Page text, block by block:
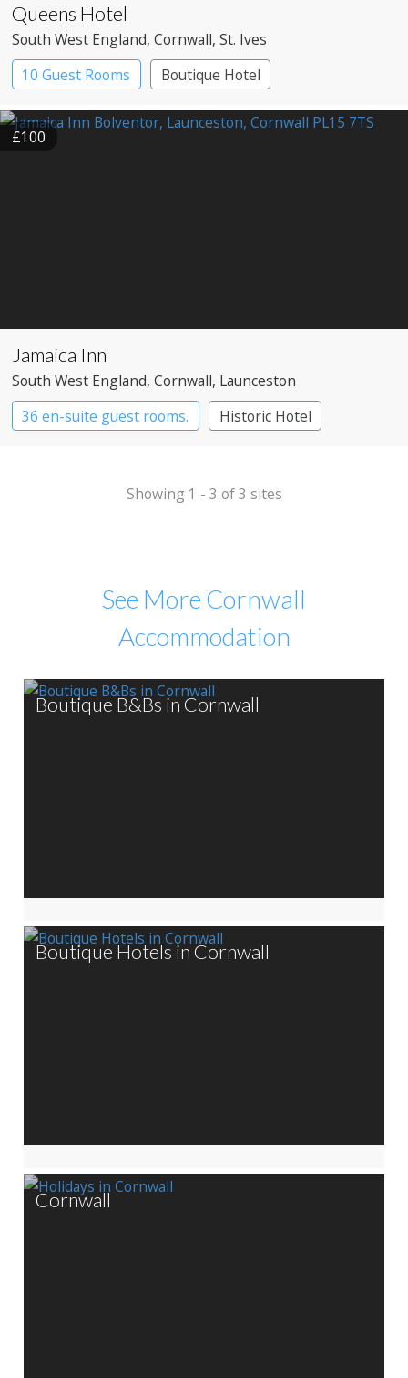
Queens Hotel
South West England, Cornwall, St. Ives
10 Guest Rooms
Boutique Hotel
Pub with Rooms
£100
Jamaica Inn
South West England, Cornwall, Launceston
36 en-suite guest rooms.
Historic Hotel
Showing 1 - 3 of 3 sites
See More Cornwall
Accommodation
Boutique B&Bs in Cornwall
Boutique Hotels in Cornwall
Cornwall